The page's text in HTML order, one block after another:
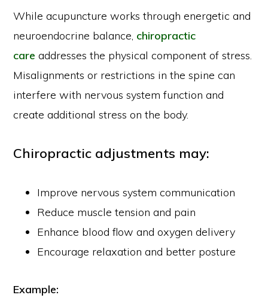
While acupuncture works through energetic and
neuroendocrine balance, chiropractic
care addresses the physical component of stress.
Misalignments or restrictions in the spine can
interfere with nervous system function and
create additional stress on the body.
Chiropractic adjustments may:
Improve nervous system communication
Reduce muscle tension and pain
Enhance blood flow and oxygen delivery
Encourage relaxation and better posture
Example: